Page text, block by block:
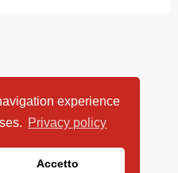
experience
Privacy policy
Accetto